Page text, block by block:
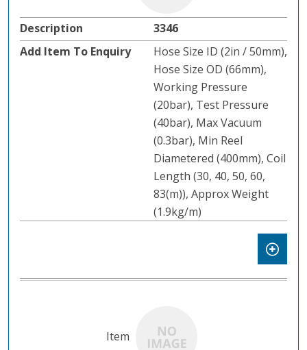
3346
Hose Size ID (2in / 50mm),
Hose Size OD (66mm),
Working Pressure
(20bar), Test Pressure
(40bar), Max Vacuum
(0.3bar), Min Reel
Diametered (400mm), Coil
Length (30, 40, 50, 60,
83(m)), Approx Weight
(1.9kg/m)